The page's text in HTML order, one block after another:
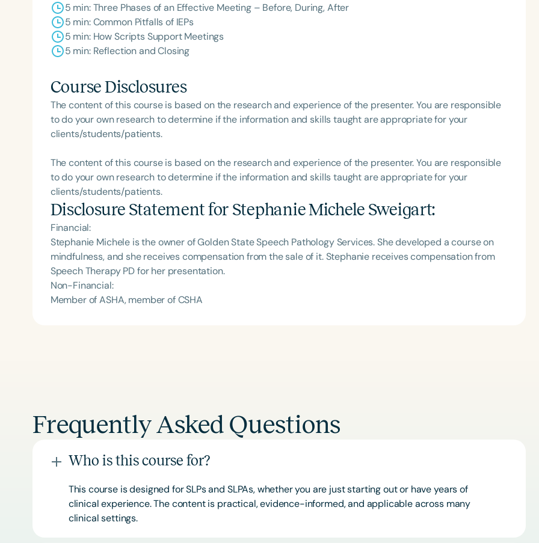
Categories
Language
Infants/Toddlers Preschool
School-
h
5 min: Three Phases of an Effective Meeting – Before, During, After
5 min: Common Pitfalls of IEPs
5 min: How Scripts Support Meetings
5 min: Reflection and Closing
Course Disclosures
The content of this course is based on the research and experience of the presenter. You are responsible
to do your own research to determine if the information and skills taught are appropriate for your
clients/students/patients.
The content of this course is based on the research and experience of the presenter. You are responsible
to do your own research to determine if the information and skills taught are appropriate for your
clients/students/patients.
Disclosure Statement forStephanie Michele Sweigart:
Financial:
Stephanie Michele is the owner of Golden State Speech Pathology Services. She developed a course on
mindfulness, and she receives compensation from the sale of it. Stephanie receives compensation from
Speech Therapy PD for her presentation.
Non-Financial:
Member of ASHA, member of CSHA
Frequently Asked Questions
Who is this course for?
This course is designed for SLPs and SLPAs, whether you are just starting out or have years of
clinical experience. The content is practical, evidence-informed, and applicable across many
clinical settings.